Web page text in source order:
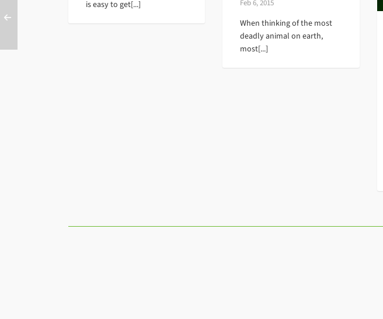
is easy to get[...]
Feb 6, 2015
When thinking of the most
deadly animal on earth,
most[...]